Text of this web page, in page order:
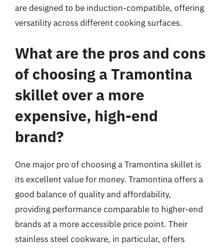
are designed to be induction-compatible, offering
versatility across different cooking surfaces.
What are the pros and cons
of choosing a Tramontina
skillet over a more
expensive, high-end
brand?
One major pro of choosing a Tramontina skillet is
its excellent value for money. Tramontina offers a
good balance of quality and affordability,
providing performance comparable to higher-end
brands at a more accessible price point. Their
stainless steel cookware, in particular, offers